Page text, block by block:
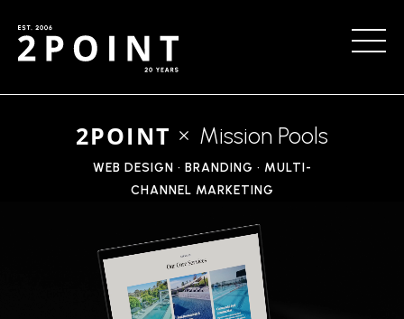
2POINT Mission Pools
WEB DESIGN • BRANDING • MULTI-
CHANNEL MARKETING